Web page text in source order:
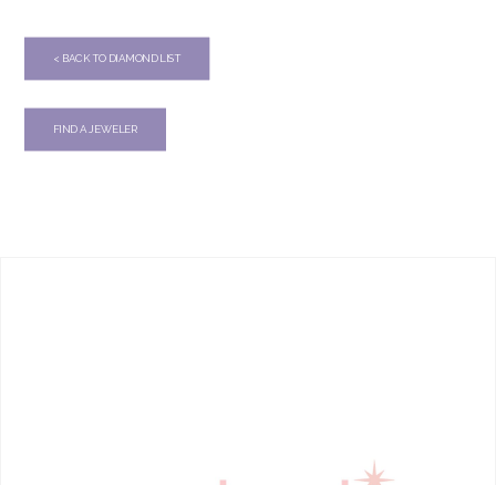
< BACK TO DIAMOND LIST
FIND A JEWELER